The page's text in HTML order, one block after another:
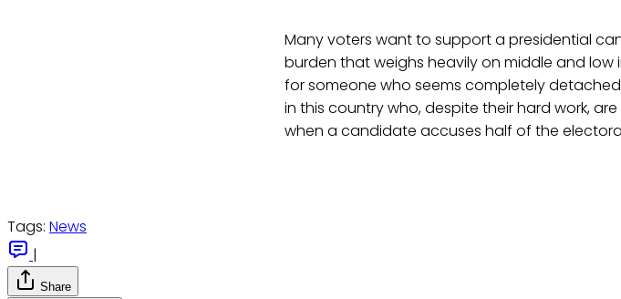
Many voters want to support a presidential
burden that weighs heavily on middle and
for someone who seems completely
in this country who, despite their hard work,
when a candidate accuses half of the
Tags: News
|
Share